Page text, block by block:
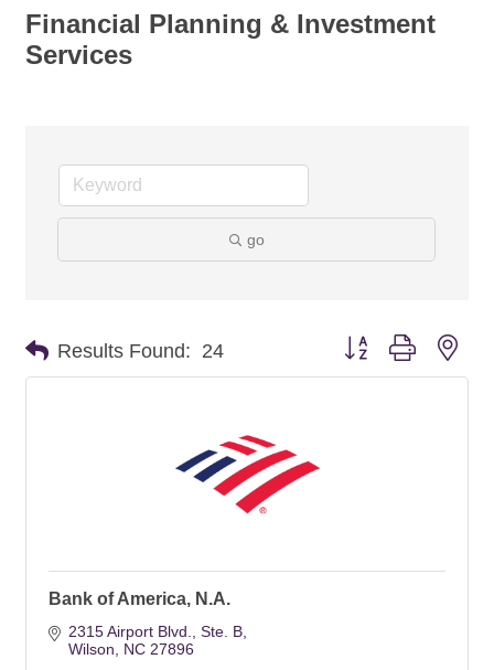
Financial Planning & Investment
Services
go
Results Found: 24 Button group with
Bank of America, N.A.
2315 Airport Blvd., Ste. B
Wilson
NC 27896